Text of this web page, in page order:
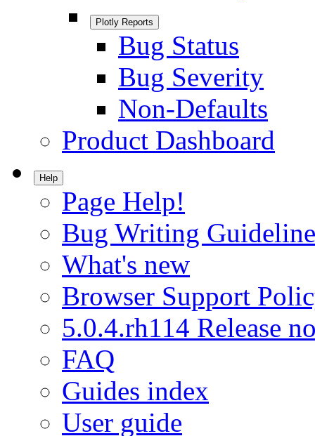
Plotly Reports
Bug Status
Bug Severity
Non-Defaults
Product Dashboard
Help
Page Help!
Bug Writing
What's new
Browser Support
5.0.4.rh114 Release
FAQ
Guides index
User guide